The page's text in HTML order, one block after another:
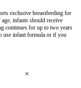
exclusive breastfeeding for
infants should receive
continues for up to two years
use infant formula or if you
×